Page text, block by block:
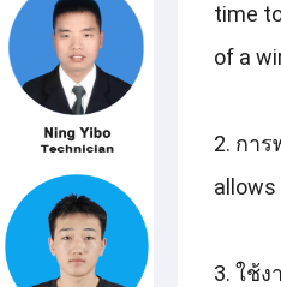
time
of a
2. การ
3. ใช้ง